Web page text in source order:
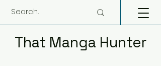
That Manga Hunter